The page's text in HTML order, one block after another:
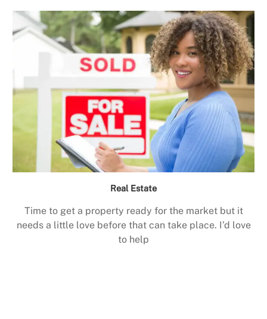
Real Estate
Time to get a property ready for the market but it
needs a little love before that can take place. I’d love
to help